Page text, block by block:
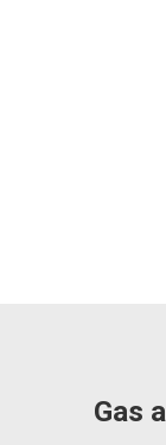
Gas